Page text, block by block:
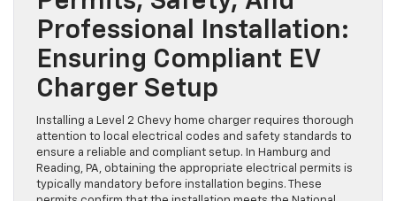
Professional Installation:
Ensuring Compliant EV
Charger Setup
Installing a Level 2 Chevy home charger requires thorough
attention to local electrical codes and safety standards to
ensure a reliable and compliant setup. In Hamburg and
Reading, PA, obtaining the appropriate electrical permits is
typically mandatory before installation begins. These